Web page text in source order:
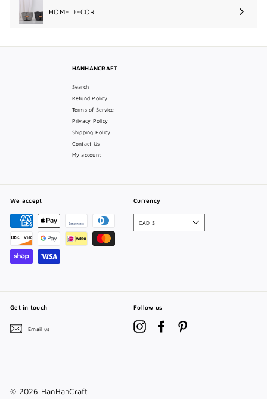
HOME DECOR
Expand
submenu
HANHANCRAFT
Search
Refund Policy
Terms of Service
Privacy Policy
Shipping Policy
Contact Us
My account
We accept Currency
CAD $
Get in touch
Email us
Follow us
Instagram Facebook
© 2026 HanHanCraft